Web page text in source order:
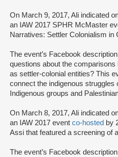
On March 9, 2017, Ali indicated
an IAW 2017 SPHR McMaster
Narratives: Settler Colonialism in
The event’s Facebook description
questions about the comparisons
as settler-colonial entities? This
connect the indigenous struggles
Indigenous groups and
On March 8, 2017, Ali indicated
an IAW 2017 event co-hosted by
Assi that featured a screening of
The event’s Facebook description